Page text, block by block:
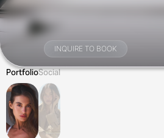
INQUIRE TO BOOK
PortfolioSocial